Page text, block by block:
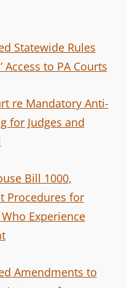
Statewide Rules
to PA Courts
re Mandatory Anti-
for Judges and
Bill 1000,
Procedures for
Experience
Amendments to